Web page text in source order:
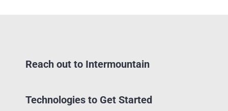
Reach out to Intermountain
Technologies to Get Started